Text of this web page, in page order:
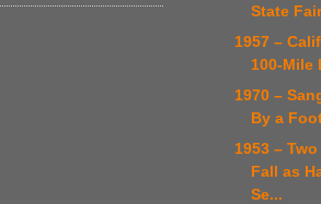
State Fair
1957 –
100-Mile
1970 –
By a
1953 –
Fall as
Se...